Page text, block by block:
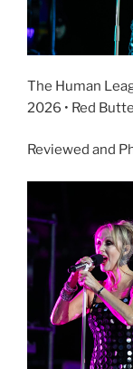
The Human
2026 • Red
Reviewed and